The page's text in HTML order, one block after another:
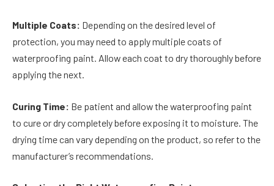
Multiple Coats: Depending on the desired level of
protection, you may need to apply multiple coats of
waterproofing paint. Allow each coat to dry thoroughly before
applying the next.
Curing Time: Be patient and allow the waterproofing paint
to cure or dry completely before exposing it to moisture. The
drying time can vary depending on the product, so refer to the
manufacturer’s recommendations.